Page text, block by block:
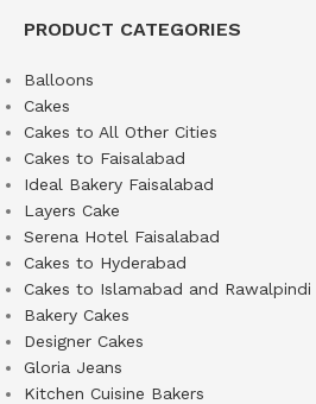
PRODUCT CATEGORIES
Balloons
Cakes
Cakes to All Other Cities
Cakes to Faisalabad
Ideal Bakery Faisalabad
Layers Cake
Serena Hotel Faisalabad
Cakes to Hyderabad
Cakes to Islamabad and Rawalpindi
Bakery Cakes
Designer Cakes
Gloria Jeans
Kitchen Cuisine Bakers